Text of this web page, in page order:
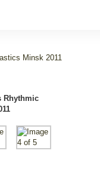
Minsk 2011